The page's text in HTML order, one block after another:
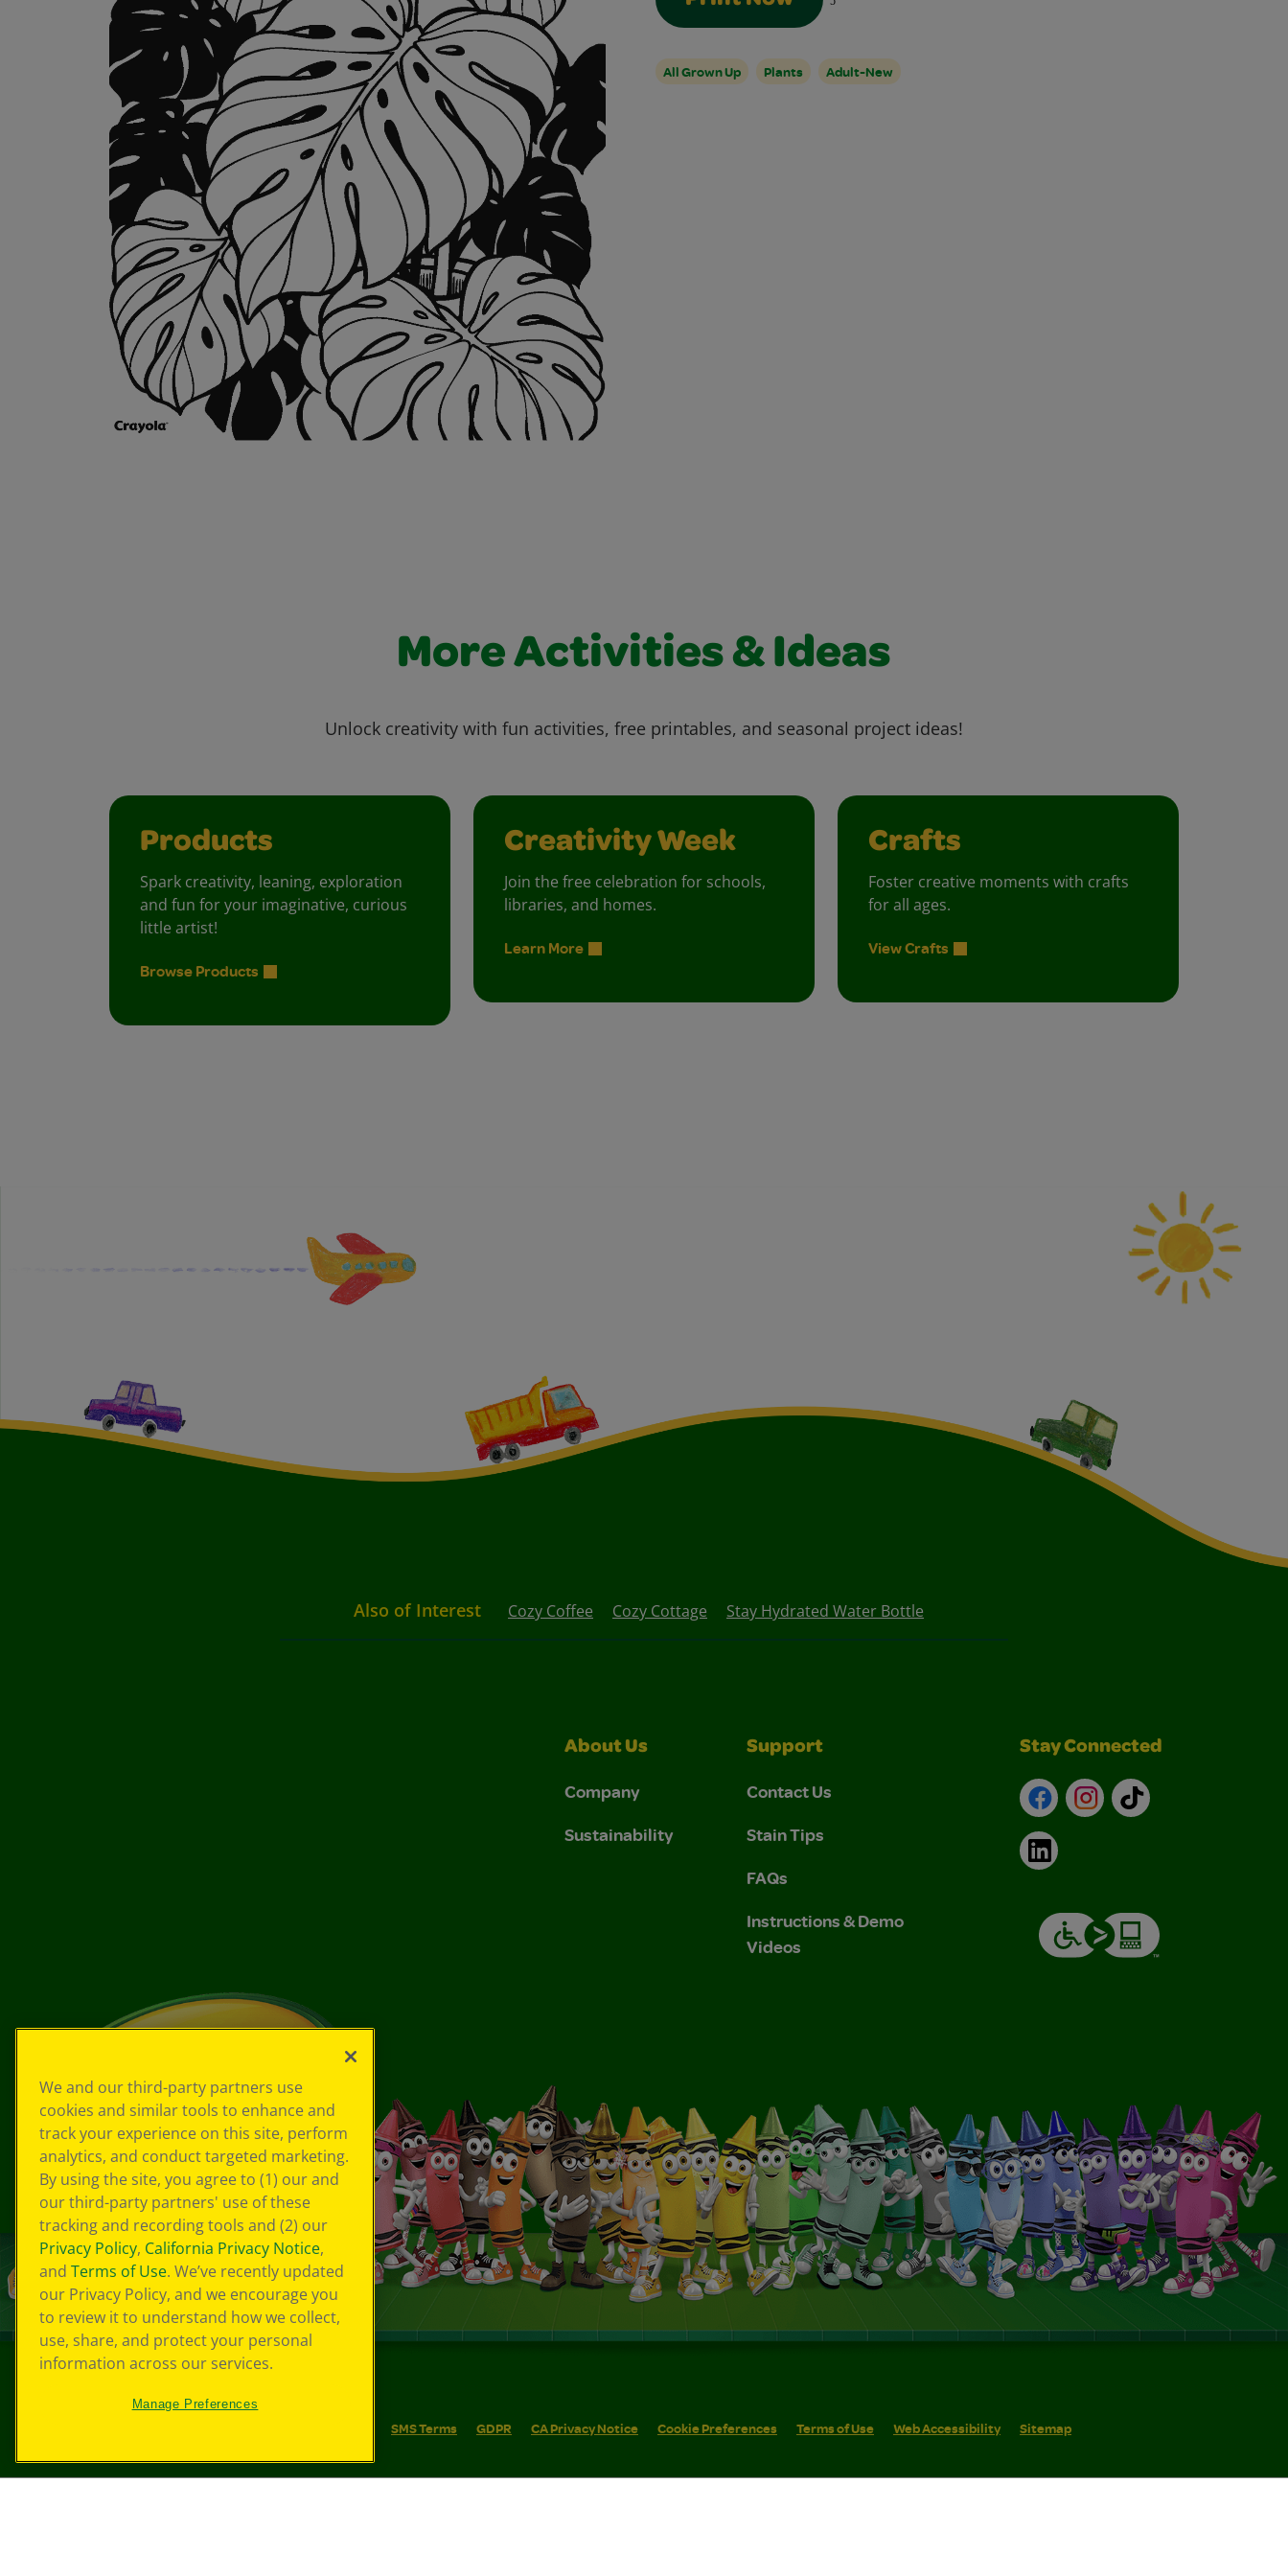
All Grown Up Plants Adult-New
More Activities & Ideas
Unlock creativity with fun activities, free printables, and seasonal project ideas!
Products
Spark creativity, leaning, exploration
and fun for your imaginative, curious
little artist!
Browse Products
Creativity Week
Join the free celebration for schools,
libraries, and homes.
Learn More
Crafts
Foster creative moments with crafts
for all ages.
View Crafts
Also of Interest Cozy Coffee Cozy Cottage Stay Hydrated Water Bottle
About Us
Company
Sustainability
Support
Contact Us
Stain Tips
FAQs
Instructions & Demo
Videos
Stay Connected
FacebookInstagram
TikTok
LinkedIn
SMS Terms GDPR CA Privacy Notice Cookie Preferences Terms of Use Web Accessibility Sitemap
We and our third-party partners use
cookies and similar tools to enhance and
track your experience on this site, perform
analytics, and conduct targeted marketing.
By using the site, you agree to (1) our and
our third-party partners' use of these
tracking and recording tools and (2) our
Privacy Policy, California Privacy Notice,
and Terms of Use. We’ve recently updated
our Privacy Policy, and we encourage you
to review it to understand how we collect,
use, share, and protect your personal
information across our services.
Manage Preferences